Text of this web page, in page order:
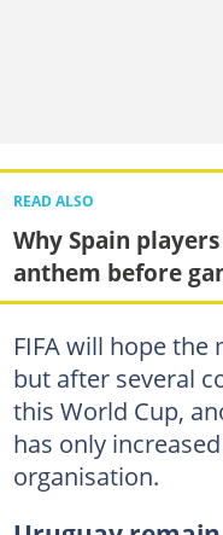
READ ALSO
Why Spain
anthem before
FIFA will hope
but after several
this World Cup,
has only
organisation.